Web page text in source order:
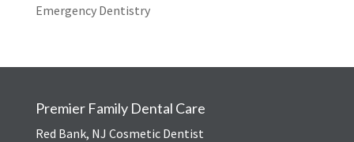
Emergency Dentistry
Premier Family Dental Care
Red Bank, NJ Cosmetic Dentist